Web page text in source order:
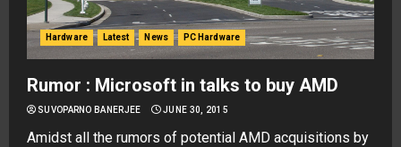
Hardware Latest News PC Hardware
Rumor : Microsoft in talks to buy AMD
SUVOPARNO BANERJEE JUNE 30, 2015
Amidst all the rumors of potential AMD acquisitions by